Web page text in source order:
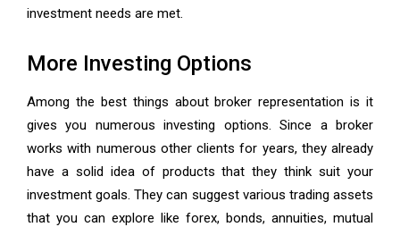
investment needs are met.
More Investing Options
Among the best things about broker representation is it
gives you numerous investing options. Since a broker
works with numerous other clients for years, they already
have a solid idea of products that they think suit your
investment goals. They can suggest various trading assets
that you can explore like forex, bonds, annuities, mutual